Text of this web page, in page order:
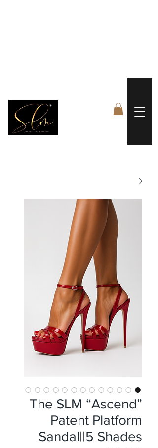
The SLM “Ascend”
Patent Platform
Sandal||5 Shades